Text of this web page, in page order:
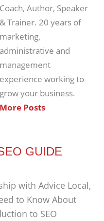
Coach, Author, Speaker
& Trainer. 20 years of
marketing,
administrative and
management
experience working to
grow your business.
More Posts
GUIDE
with Advice Local,
to Know About
to SEO